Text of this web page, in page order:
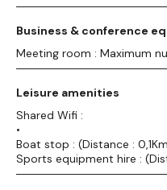
Business & conference
Meeting room : Maximum
Leisure amenities
Shared Wifi :
•
Boat stop : (Distance :
Sports equipment hire :